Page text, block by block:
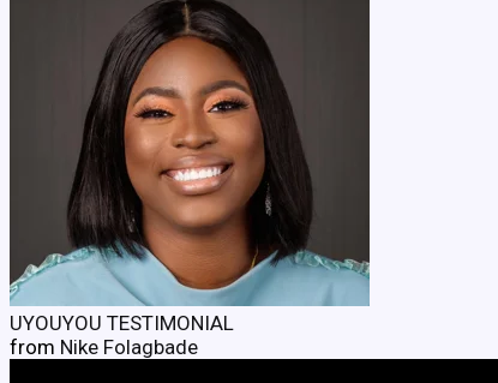
UYOUYOU TESTIMONIAL
from Nike Folagbade